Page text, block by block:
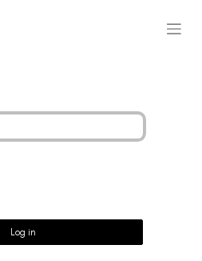
Log in